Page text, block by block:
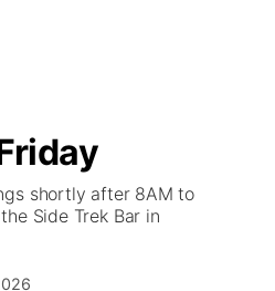
shortly after 8AM to
Side Trek Bar in